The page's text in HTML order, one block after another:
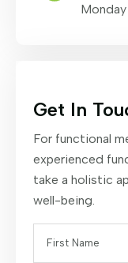
Get In
For functional
experienced
take a holistic
well-being.